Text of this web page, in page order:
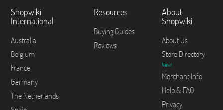
Shopwiki
International
Australia
Belgium
France
Germany
The Netherlands
Resources
Buying Guides
Reviews
About
Shopwiki
About Us
Store Directory
New!
Merchant Info
Help & FAQ
Privacy